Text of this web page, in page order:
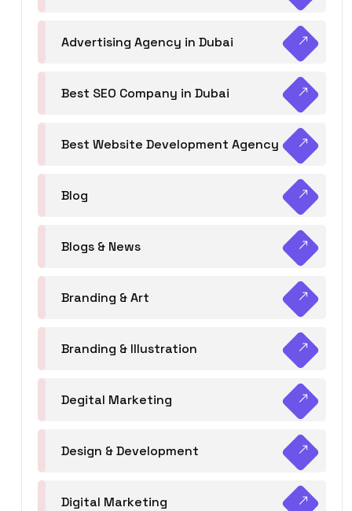
Advertising Agency in Dubai
Best SEO Company in Dubai
Best Website Development Agency
Blog
Blogs & News
Branding & Art
Branding & Illustration
Degital Marketing
Design & Development
Digital Marketing